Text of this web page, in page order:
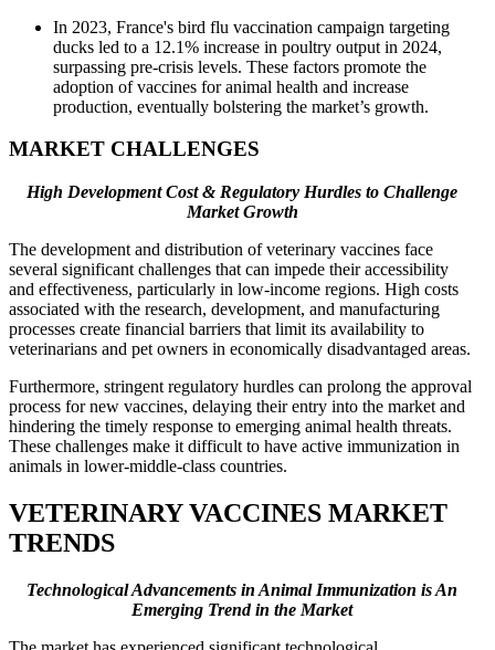
In 2023, France's bird flu vaccination campaign targeting
ducks led to a 12.1% increase in poultry output in 2024,
surpassing pre-crisis levels. These factors promote the
adoption of vaccines for animal health and increase
production, eventually bolstering the market’s growth.
MARKET CHALLENGES
High Development Cost & Regulatory Hurdles to Challenge
Market Growth
The development and distribution of veterinary vaccines face
several significant challenges that can impede their accessibility
and effectiveness, particularly in low-income regions. High costs
associated with the research, development, and manufacturing
processes create financial barriers that limit its availability to
veterinarians and pet owners in economically disadvantaged areas.
Furthermore, stringent regulatory hurdles can prolong the approval
process for new vaccines, delaying their entry into the market and
hindering the timely response to emerging animal health threats.
These challenges make it difficult to have active immunization in
animals in lower-middle-class countries.
VETERINARY VACCINES MARKET
TRENDS
Technological Advancements in Animal Immunization is An
Emerging Trend in the Market